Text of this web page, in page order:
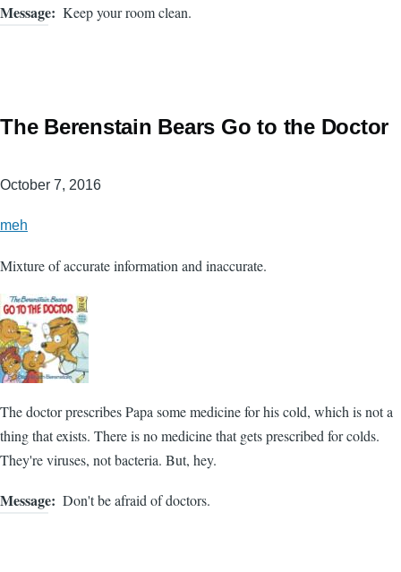
Message Keep your room clean.
The Berenstain Bears Go to the Doctor
October 7, 2016
meh
Mixture of accurate information and inaccurate.
The doctor prescribes Papa some medicine for his cold, which is not a
thing that exists. There is no medicine that gets prescribed for colds.
They're viruses, not bacteria. But, hey.
Message Don't be afraid of doctors.